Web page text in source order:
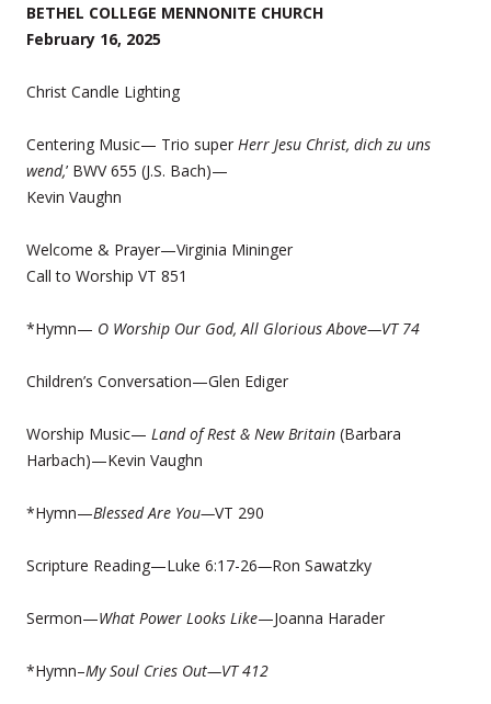
BETHEL COLLEGE MENNONITE CHURCH
February 16, 2025
Christ Candle Lighting
Centering Music— Trio super Herr Jesu Christ, dich zu uns
wend,’ BWV 655 (J.S. Bach)—
Kevin Vaughn
Welcome & Prayer—Virginia Mininger
Call to Worship VT 851
*Hymn— O Worship Our God, All Glorious Above—VT 74
Children’s Conversation—Glen Ediger
Worship Music— Land of Rest & New Britain (Barbara
Harbach)—Kevin Vaughn
*Hymn—Blessed Are You—VT 290
Scripture Reading—Luke 6:17-26—Ron Sawatzky
Sermon—What Power Looks Like—Joanna Harader
*Hymn–My Soul Cries Out—VT 412